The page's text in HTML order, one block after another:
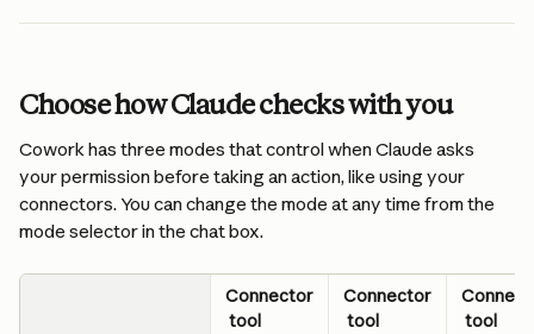
Choose how Claude checks with you
Cowork has three modes that control when Claude asks
your permission before taking an action, like using your
connectors. You can change the mode at any time from the
mode selector in the chat box.
Connector
tool
Connector
tool
tool